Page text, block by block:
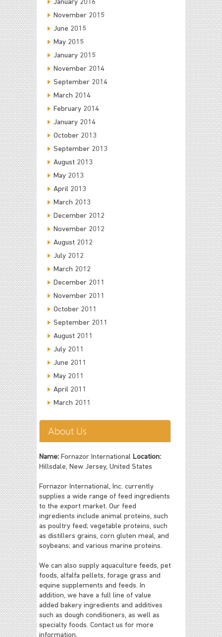
January 2016
November 2015
June 2015
May 2015
January 2015
November 2014
September 2014
March 2014
February 2014
January 2014
October 2013
September 2013
August 2013
May 2013
April 2013
March 2013
December 2012
November 2012
August 2012
July 2012
March 2012
December 2011
November 2011
October 2011
September 2011
August 2011
July 2011
June 2011
May 2011
April 2011
March 2011
About Us
Name: Fornazor International Location:
Hillsdale, New Jersey, United States
Fornazor International, Inc. currently
supplies a wide range of feed ingredients
to the export market. Our feed
ingredients include animal proteins, such
as poultry feed; vegetable proteins, such
as distillers grains, corn gluten meal, and
soybeans; and various marine proteins.
We can also supply aquaculture feeds, pet
foods, alfalfa pellets, forage grass and
equine supplements and feeds. In
addition, we have a full line of value
added bakery ingredients and additives
such as dough conditioners, as well as
specialty foods. Contact us for more
information.